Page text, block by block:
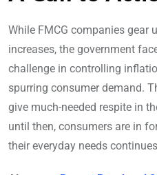
While FMCG companies gear
increases, the government
challenge in controlling
spurring consumer demand.
give much-needed respite in
until then, consumers are in
their everyday needs